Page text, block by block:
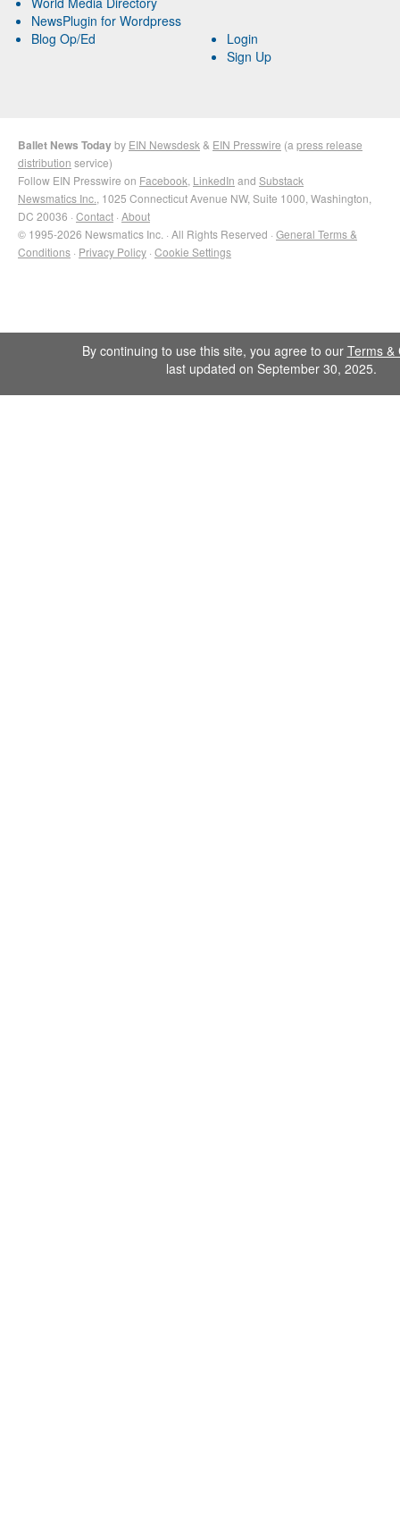
NewsPlugin for Wordpress
Blog Op/Ed
Login
Sign Up
Ballet News Todayby EIN Newsdesk & EIN Presswire (a press release
distribution service)
Follow EIN Presswire on Facebook LinkedIn and Substack
Newsmatics Inc. , 1025 Connecticut Avenue NW, Suite 1000, Washington,
DC 20036 · Contact · About
© 1995-2026 Newsmatics Inc. · All Rights Reserved · General Terms &
Conditions · Privacy Policy · Cookie Settings
By continuing to use this site, you agree to our Terms &
last updated on September 30, 2025.